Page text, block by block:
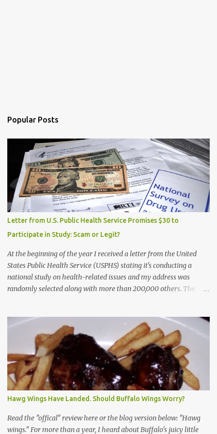
Popular Posts
Letter from U.S. Public Health Service Promises $30 to
Participate in Study: Scam or Legit?
At the beginning of the year I received a letter from the United
States Public Health Service (USPHS) stating it's conducting a
national study on health-related issues and my address was
randomly selected along with more than 200,000 others. The
provided the interviewer's name and stated she'd have an
identification badge. All members of my household (me) would be
asked a few questions and if qualified, I'd be asked to complete a
survey and be compensated $30. With all the scams going around
I wasn't sure if this was legit. I Googled the phone number
provided (800-848-4079) and found it did belong to Research
Triangle Institute. I also found some message boards where users
posted they didn't think it sounded legit and kind of scammy. I
forgot about it until last night, around 6:30 the doorbell rang. It
was the woman mentioned in the le...
Hawg Wings Have Landed. Should Buffalo Wings Worry?
Read the "offical" review here or the blog version below: "Hawg
wings." For more than a year, I heard about Buffalo's juicy little